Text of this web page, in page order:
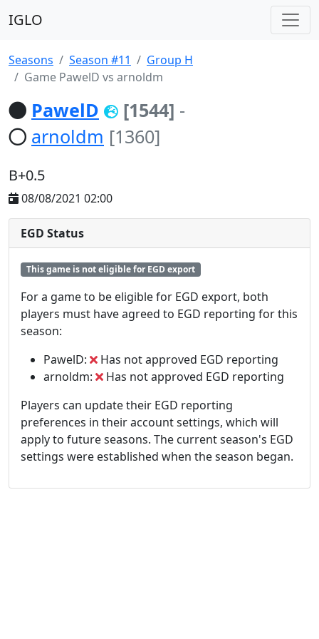
IGLO
Seasons Season #11
Group H
Game PawelD vs arnoldm
PawelD [1544] -
arnoldm [1360]
B+0.5
08/08/2021 02:00
EGD Status
This game is not eligible for EGD export
For a game to be eligible for EGD export, both
players must have agreed to EGD reporting for this
season:
PawelD:
Has not approved EGD reporting
arnoldm:
Has not approved EGD reporting
Players can update their EGD reporting
preferences in their account settings, which will
apply to future seasons. The current season's EGD
settings were established when the season began.